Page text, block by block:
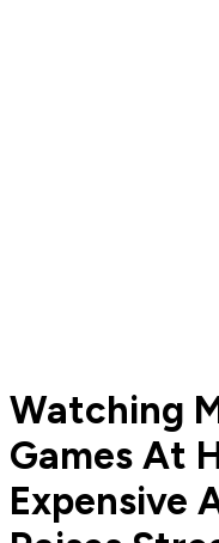
Watching
Games At
Expensive